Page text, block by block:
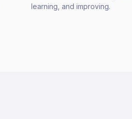
learning, and improving.